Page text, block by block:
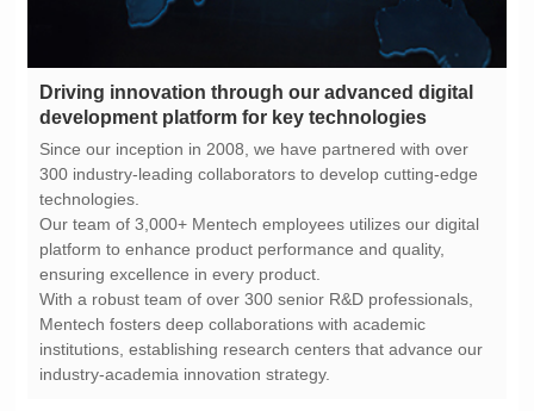
development platform for key technologies
technologies.
ensuring excellence in every product.
industry-academia innovation strategy.